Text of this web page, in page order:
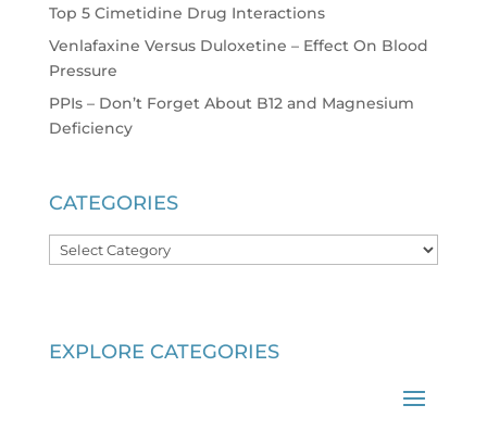
Top 5 Cimetidine Drug Interactions
Venlafaxine Versus Duloxetine – Effect On Blood
Pressure
PPIs – Don’t Forget About B12 and Magnesium
Deficiency
CATEGORIES
Categories
EXPLORE CATEGORIES